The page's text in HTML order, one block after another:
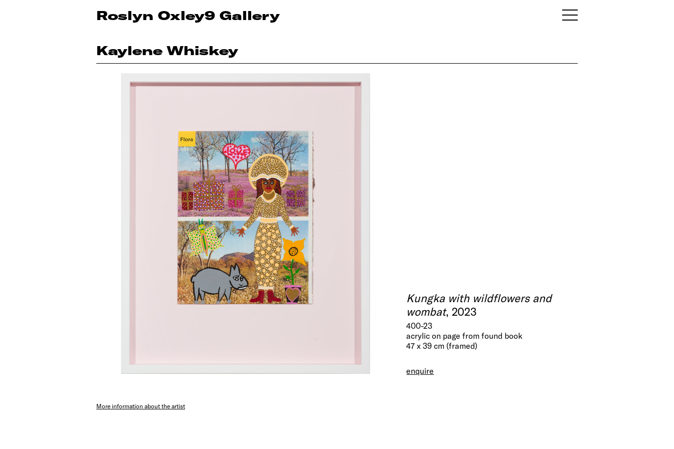
Roslyn Oxley9 Gallery
Kaylene Whiskey
Kungka with wildflowers and
wombat, 2023
400-23
acrylic on page from found book
47 x 39 cm (framed)
enquire
More information about the artist